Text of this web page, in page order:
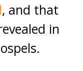
, and that
in